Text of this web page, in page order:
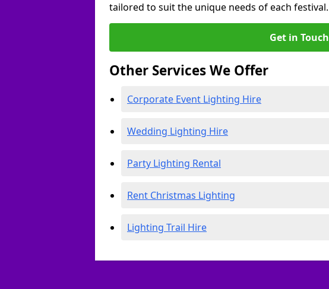
tailored to suit the unique needs of each festival.
Get in Touch
Other Services We Offer
Corporate Event Lighting Hire
Wedding Lighting Hire
Party Lighting Rental
Rent Christmas Lighting
Lighting Trail Hire